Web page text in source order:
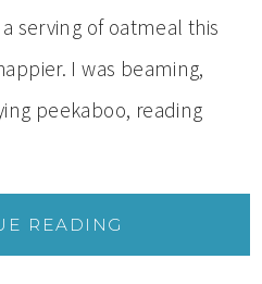
serving of oatmeal this
I was beaming,
peekaboo, reading
READING